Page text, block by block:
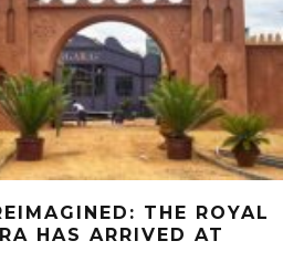
THE ROYAL
HAS ARRIVED AT